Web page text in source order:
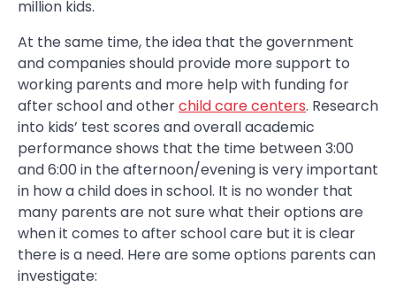
million kids.
At the same time, the idea that the government
and companies should provide more support to
working parents and more help with funding for
after school and otherchild care centers. Research
into kids’ test scores and overall academic
performance shows that the time between 3:00
and 6:00 in the afternoon/evening is very important
in how a child does in school. It is no wonder that
many parents are not sure what their options are
when it comes to after school care but it is clear
there is a need. Here are some options parents can
investigate: